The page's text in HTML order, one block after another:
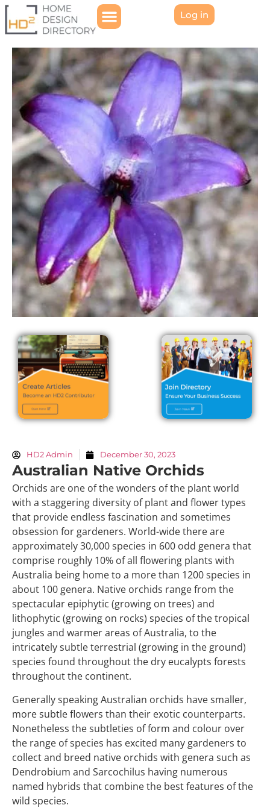
Log in
HD2 Admin December 30, 2023
Australian Native Orchids
Orchids are one of the wonders of the plant world
with a staggering diversity of plant and flower types
that provide endless fascination and sometimes
obsession for gardeners. World-wide there are
approximately 30,000 species in 600 odd genera that
comprise roughly 10% of all flowering plants with
Australia being home to a more than 1200 species in
about 100 genera. Native orchids range from the
spectacular epiphytic (growing on trees) and
lithophytic (growing on rocks) species of the tropical
jungles and warmer areas of Australia, to the
intricately subtle terrestrial (growing in the ground)
species found throughout the dry eucalypts forests
throughout the continent.
Generally speaking Australian orchids have smaller,
more subtle flowers than their exotic counterparts.
Nonetheless the subtleties of form and colour over
the range of species has excited many gardeners to
collect and breed native orchids with genera such as
Dendrobium and Sarcochilus having numerous
named hybrids that combine the best features of the
wild species.